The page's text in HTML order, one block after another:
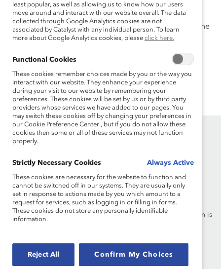
Anna was a Journalism and Gender Studies double
major at the University of Wisconsin, Madison where she
graduated on the Dean’s List. In her spare time, she
listener.
Founded in 1962, Catalyst drives change with preeminent
thought leadership, actionable solutions and a galvanized
community of multinational corporations to accelerate and
advance women into leadership—because progress for women is
What We Do Join Catalyst
least popular, as well as allowing us to know how our users
move around and interact with our website overall. The data
collected through Google Analytics cookies are not
associated by Catalyst with any individual person. To learn
more about Google Analytics cookies, please click here.
Functional Cookies
These cookies remember choices made by you or the way you
interact with our website. They enhance your experience
during your visit to our website by remembering your
preferences. These cookies will be set by us or by third party
providers whose services we have added to our pages. You
may switch these cookies off by changing your preferences in
our Cookie Preference Center , but if you do not allow these
cookies then some or all of these services may not function
properly.
Strictly Necessary Cookies Always Active
These cookies are necessary for the website to function and
cannot be switched off in our systems. They are usually only
set in response to actions made by you which amount to a
request for services, such as logging in or filling in forms.
These cookies do not store any personally identifiable
information.
Reject All Confirm My Choices